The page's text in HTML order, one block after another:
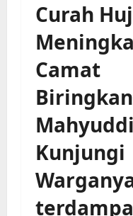
Curah
Camat
Kunjungi